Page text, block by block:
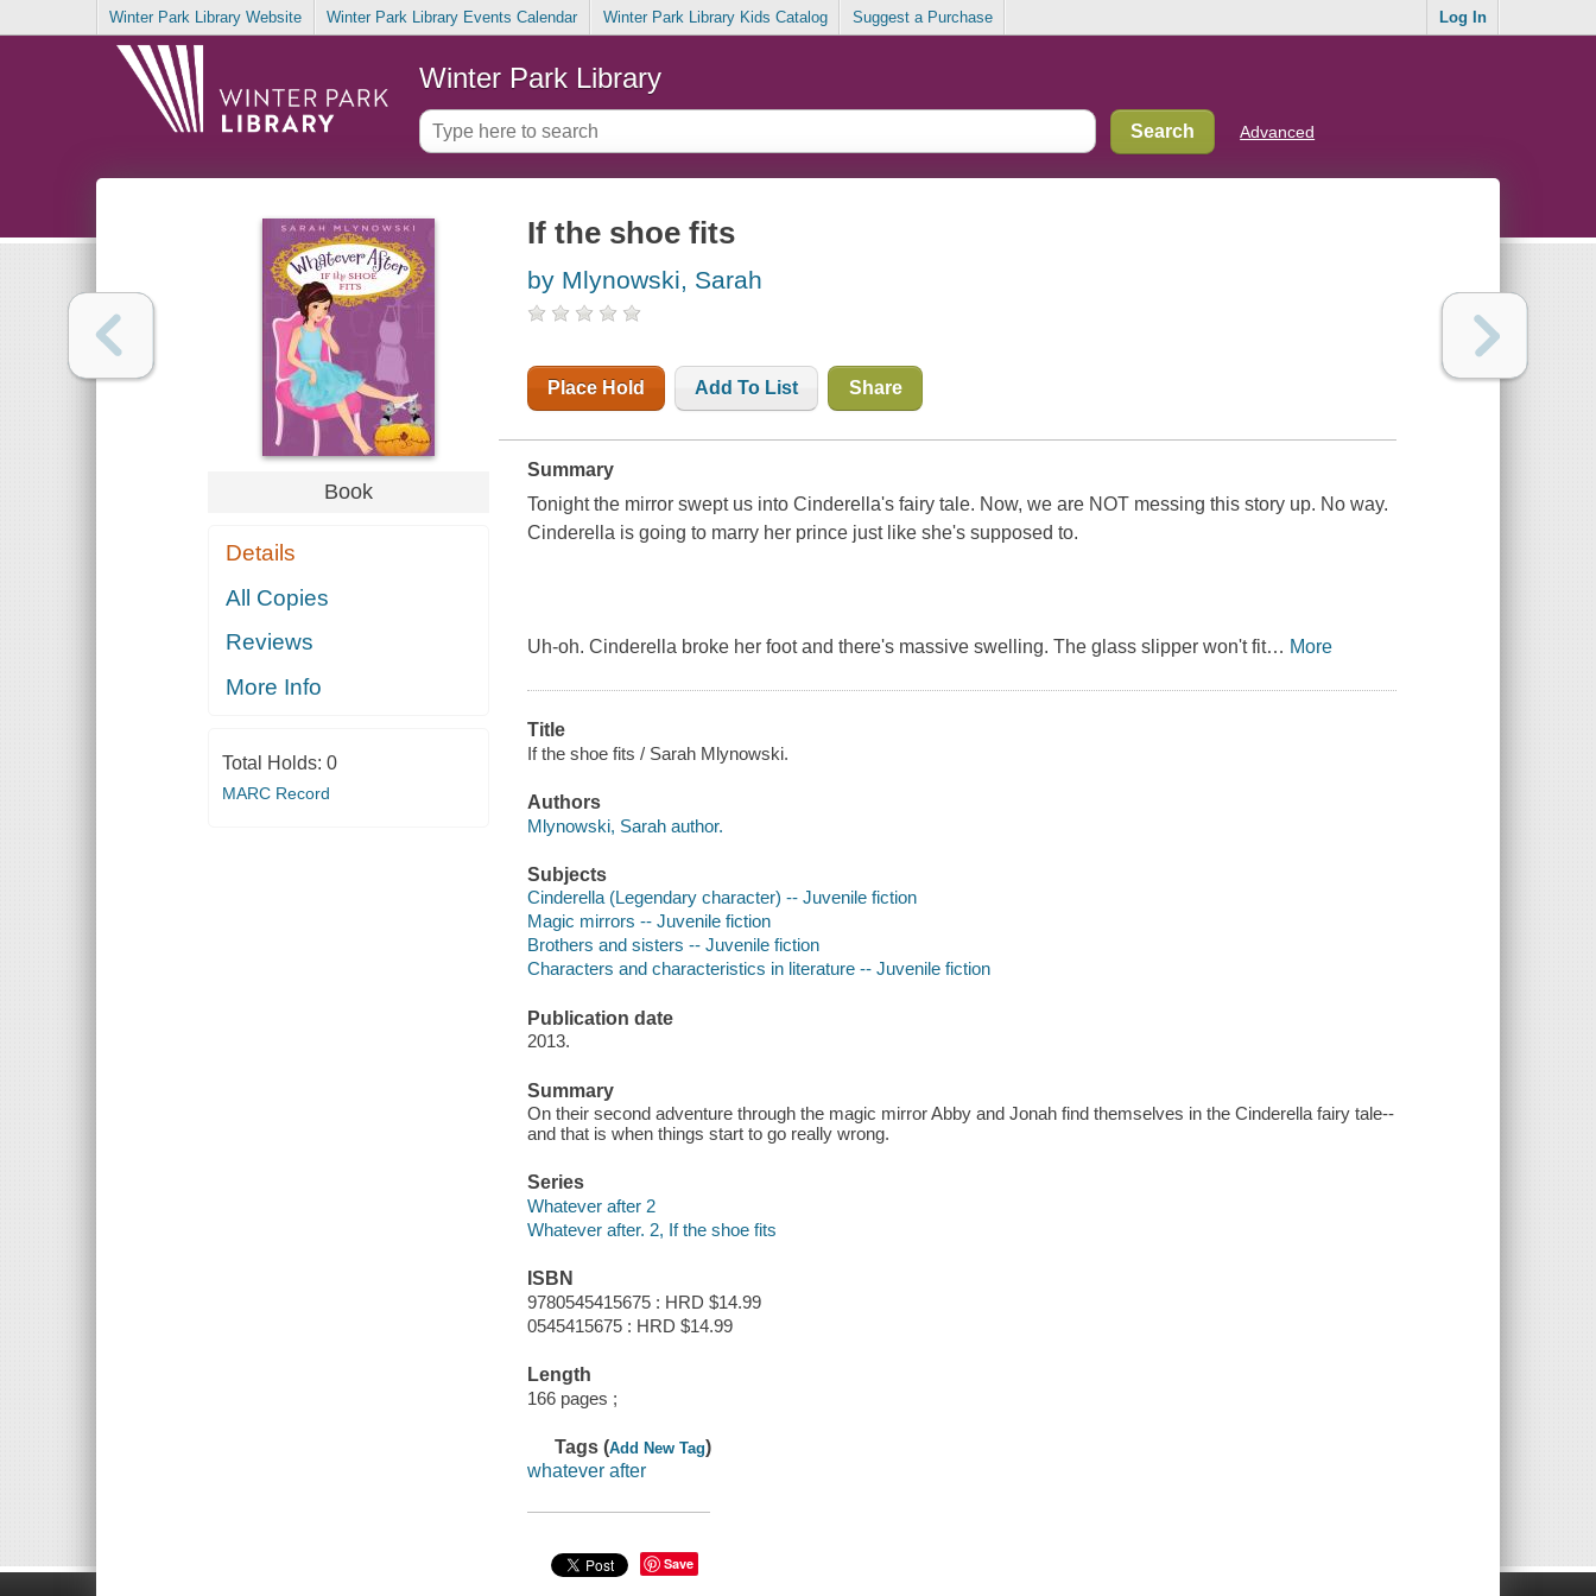
Winter Park Library Website Winter Park Library Events Calendar Winter Park Library Kids Catalog Suggest a Purchase Log In
Winter Park Library
Advanced
Book
Details
All Copies
Reviews
More Info
Total Holds: 0
MARC Record
If the shoe fits
by Mlynowski, Sarah
Place Hold Add To List Share
Summary
Tonight the mirror swept us into Cinderella's fairy tale. Now, we are NOT messing this story up. No way.
Cinderella is going to marry her prince just like she's supposed to.
Uh-oh. Cinderella broke her foot and there's massive swelling. The glass slipper won't fit… More
Title
If the shoe fits / Sarah Mlynowski.
Authors
Mlynowski, Sarah author.
Subjects
Cinderella (Legendary character) -- Juvenile fiction
Magic mirrors -- Juvenile fiction
Brothers and sisters -- Juvenile fiction
Characters and characteristics in literature -- Juvenile fiction
Publication date
2013.
Summary
On their second adventure through the magic mirror Abby and Jonah find themselves in the Cinderella fairy tale--
and that is when things start to go really wrong.
Series
Whatever after 2
Whatever after. 2, If the shoe fits
ISBN
9780545415675 : HRD $14.99
0545415675 : HRD $14.99
Length
166 pages ;
Tags (Add New Tag)
whatever after
Save